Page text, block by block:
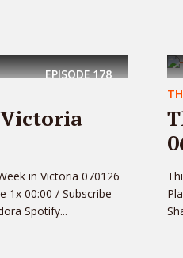
EPISODE178
in Victoria 070126
1x 00:00 / Subscribe
Spotify...